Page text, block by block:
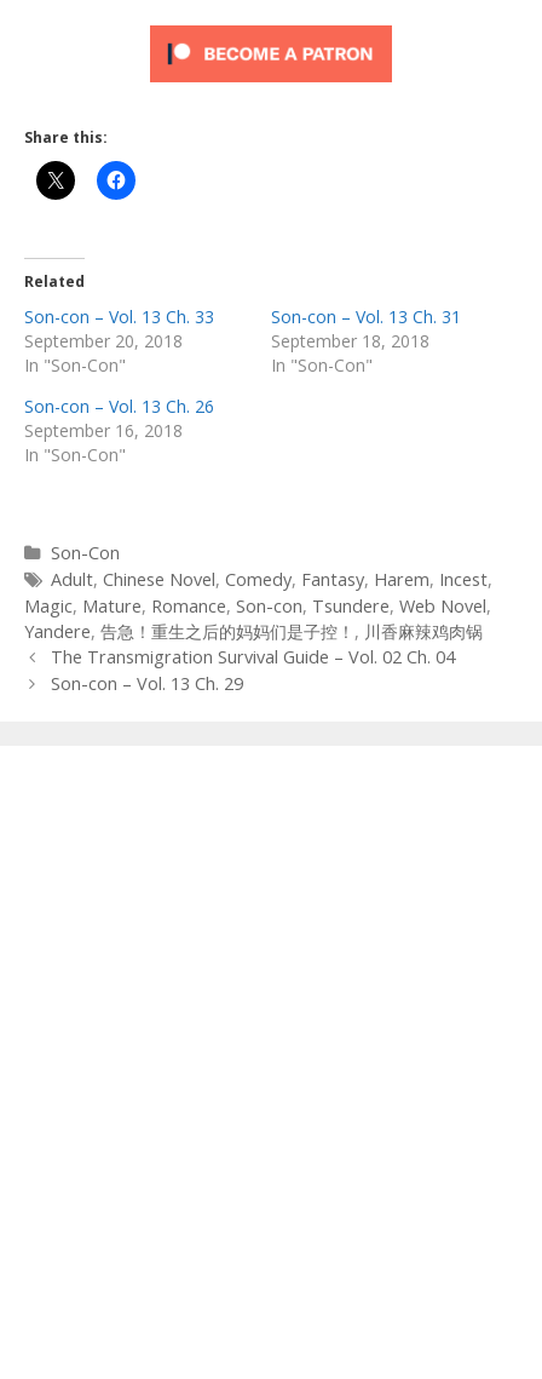
Share this:
Related
Son-con – Vol. 13 Ch. 33
September 20, 2018
In "Son-Con"
Son-con – Vol. 13 Ch. 31
September 18, 2018
In "Son-Con"
Son-con – Vol. 13 Ch. 26
September 16, 2018
In "Son-Con"
Categories
Son-Con
Tags
Adult, Chinese Novel, Comedy, Fantasy, Harem, Incest,
Magic, Mature, Romance, Son-con, Tsundere, Web Novel,
Yandere, 告急！重生之后的妈妈们是子控！ , 川香麻辣鸡肉锅
Post
navigation
The Transmigration Survival Guide – Vol. 02 Ch. 04
Son-con – Vol. 13 Ch. 29